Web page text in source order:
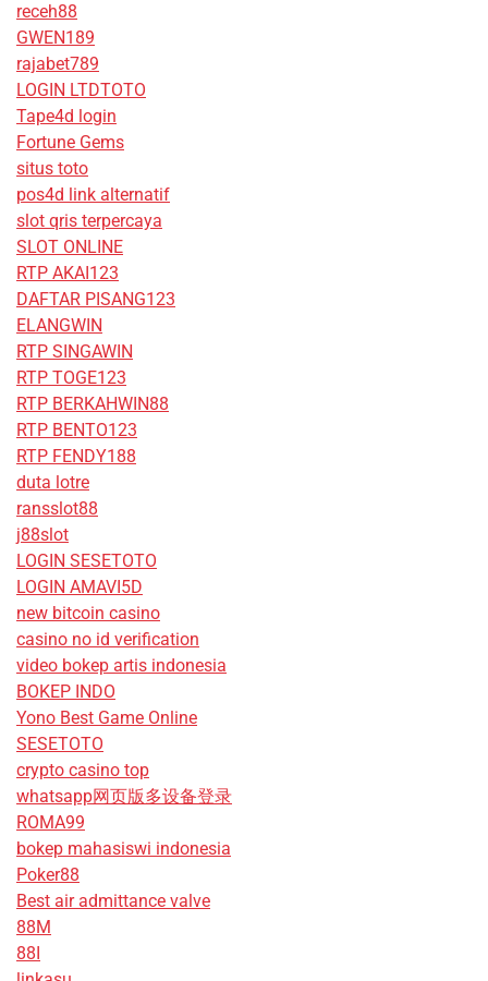
receh88
GWEN189
rajabet789
LOGIN LTDTOTO
Tape4d login
Fortune Gems
situs toto
pos4d link alternatif
slot qris terpercaya
SLOT ONLINE
RTP AKAI123
DAFTAR PISANG123
ELANGWIN
RTP SINGAWIN
RTP TOGE123
RTP BERKAHWIN88
RTP BENTO123
RTP FENDY188
duta lotre
ransslot88
j88slot
LOGIN SESETOTO
LOGIN AMAVI5D
new bitcoin casino
casino no id verification
video bokep artis indonesia
BOKEP INDO
Yono Best Game Online
SESETOTO
crypto casino top
whatsapp网页版多设备登录
ROMA99
bokep mahasiswi indonesia
Poker88
Best air admittance valve
88M
88I